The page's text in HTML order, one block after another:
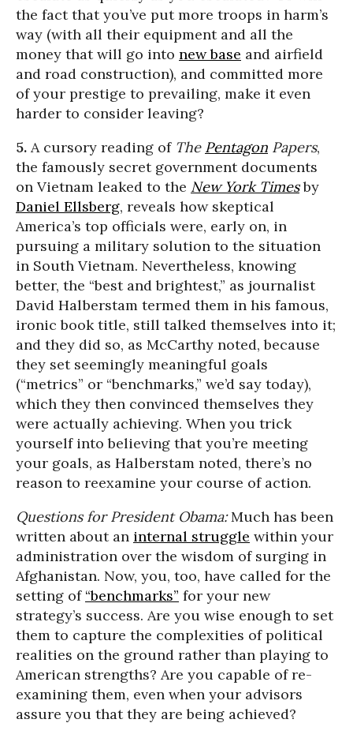
the fact that you’ve put more troops in harm’s
way (with all their equipment and all the
money that will go into new base and airfield
and road construction), and committed more
of your prestige to prevailing, make it even
harder to consider leaving?
5. A cursory reading of The Pentagon Papers,
the famously secret government documents
on Vietnam leaked to the New York Timesby
Daniel Ellsberg, reveals how skeptical
America’s top officials were, early on, in
pursuing a military solution to the situation
in South Vietnam. Nevertheless, knowing
better, the “best and brightest,” as journalist
David Halberstam termed them in his famous,
ironic book title, still talked themselves into it;
and they did so, as McCarthy noted, because
they set seemingly meaningful goals
(“metrics” or “benchmarks,” we’d say today),
which they then convinced themselves they
were actually achieving. When you trick
yourself into believing that you’re meeting
your goals, as Halberstam noted, there’s no
reason to reexamine your course of action.
Questions for President Obama:Much has been
written about an internal struggle within your
administration over the wisdom of surging in
Afghanistan. Now, you, too, have called for the
setting of “benchmarks” for your new
strategy’s success. Are you wise enough to set
them to capture the complexities of political
realities on the ground rather than playing to
American strengths? Are you capable of re-
examining them, even when your advisors
assure you that they are being achieved?